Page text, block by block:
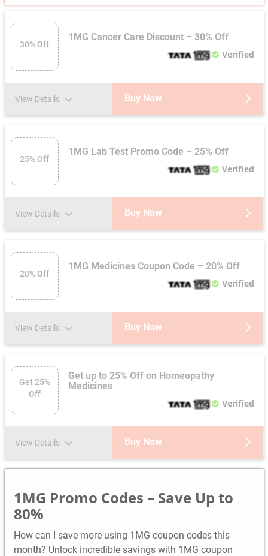
30% Off
1MG Cancer Care Discount – 30% Off
Verified
View Details Buy Now
25% Off
1MG Lab Test Promo Code – 25% Off
Verified
View Details Buy Now
20% Off
1MG Medicines Coupon Code – 20% Off
Verified
View Details Buy Now
Get 25%
Off
Get up to 25% Off on Homeopathy
Medicines
Verified
View Details Buy Now
1MG Promo Codes – Save Up to
80%
How can I save more using 1MG coupon codes this
month? Unlock incredible savings with 1MG coupon